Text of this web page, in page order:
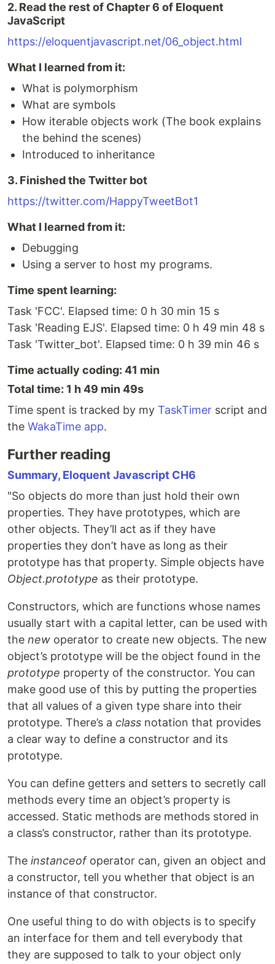
2. Read the rest of Chapter 6 of Eloquent
JavaScript
https://eloquentjavascript.net/06_object.html
What I learned from it:
What is polymorphism
What are symbols
How iterable objects work (The book explains
the behind the scenes)
Introduced to inheritance
3. Finished the Twitter bot
https://twitter.com/HappyTweetBot1
What I learned from it:
Debugging
Using a server to host my programs.
Time spent learning:
Task 'FCC'. Elapsed time: 0 h 30 min 15 s
Task 'Reading EJS'. Elapsed time: 0 h 49 min 48 s
Task 'Twitter_bot'. Elapsed time: 0 h 39 min 46 s
Time actually coding: 41 min
Total time: 1 h 49 min 49s
Time spent is tracked by my TaskTimer script and
the WakaTime app.
Further reading
Summary, Eloquent Javascript CH6
"So objects do more than just hold their own
properties. They have prototypes, which are
other objects. They’ll act as if they have
properties they don’t have as long as their
prototype has that property. Simple objects have
Object.prototype as their prototype.
Constructors, which are functions whose names
usually start with a capital letter, can be used with
the new operator to create new objects. The new
object’s prototype will be the object found in the
prototype property of the constructor. You can
make good use of this by putting the properties
that all values of a given type share into their
prototype. There’s a class notation that provides
a clear way to define a constructor and its
prototype.
You can define getters and setters to secretly call
methods every time an object’s property is
accessed. Static methods are methods stored in
a class’s constructor, rather than its prototype.
The instanceofoperator can, given an object and
a constructor, tell you whether that object is an
instance of that constructor.
One useful thing to do with objects is to specify
an interface for them and tell everybody that
they are supposed to talk to your object only